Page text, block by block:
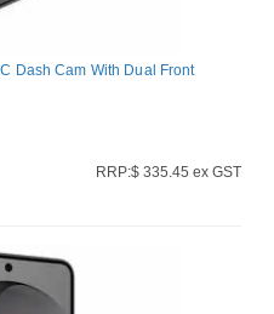
Dash Cam With Dual Front
RRP:$ 335.45 ex GST